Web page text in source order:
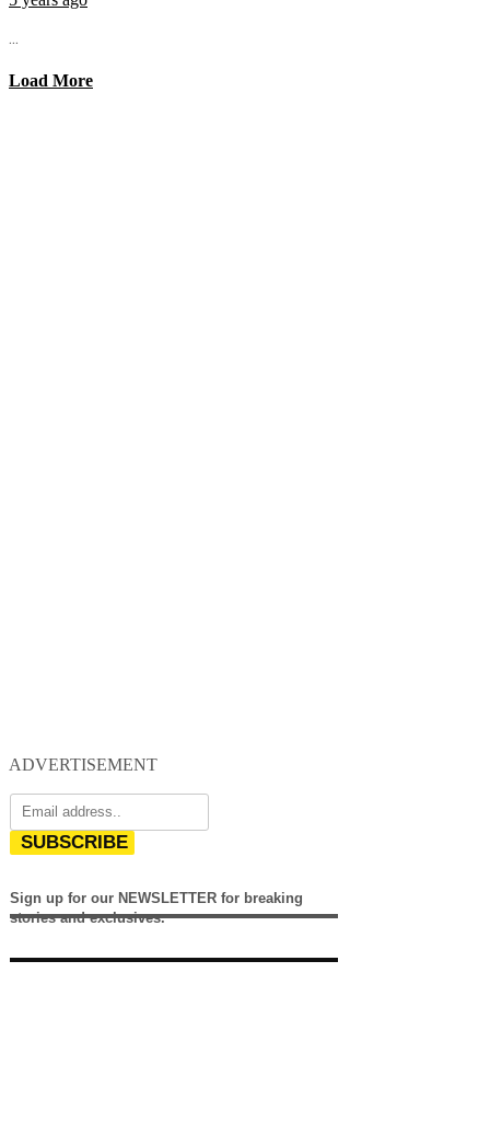
...
Load More
ADVERTISEMENT
SUBSCRIBE
Sign up for our NEWSLETTER for breaking
stories and exclusives.